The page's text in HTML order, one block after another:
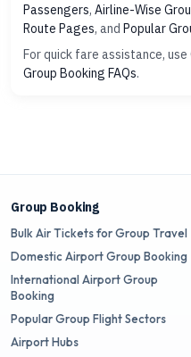
Passengers, Airline-Wise
Route Pages, and Popular
For quick fare assistance, use
Group Booking FAQs.
Group Booking
Bulk Air Tickets for Group Travel
Domestic Airport Group Booking
International Airport Group
Booking
Popular Group Flight Sectors
Airport Hubs